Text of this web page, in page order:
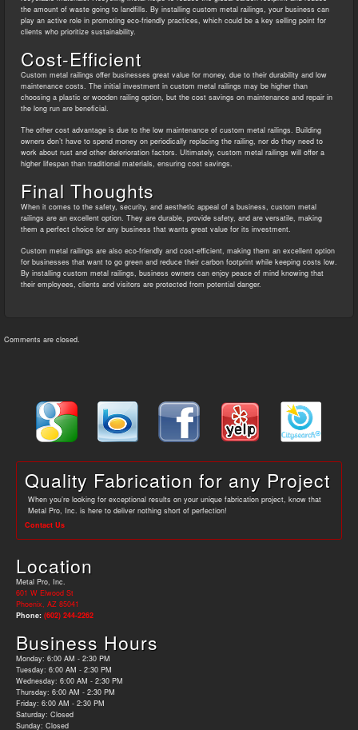
the amount of waste going to landfills. By installing custom metal railings, your business can
play an active role in promoting eco-friendly practices, which could be a key selling point for
clients who prioritize sustainability.
Cost-Efficient
Custom metal railings offer businesses great value for money, due to their durability and low
maintenance costs. The initial investment in custom metal railings may be higher than
choosing a plastic or wooden railing option, but the cost savings on maintenance and repair in
the long run are beneficial.
The other cost advantage is due to the low maintenance of custom metal railings. Building
owners don’t have to spend money on periodically replacing the railing, nor do they need to
work about rust and other deterioration factors. Ultimately, custom metal railings will offer a
higher lifespan than traditional materials, ensuring cost savings.
Final Thoughts
When it comes to the safety, security, and aesthetic appeal of a business, custom metal
railings are an excellent option. They are durable, provide safety, and are versatile, making
them a perfect choice for any business that wants great value for its investment.
Custom metal railings are also eco-friendly and cost-efficient, making them an excellent option
for businesses that want to go green and reduce their carbon footprint while keeping costs low.
By installing custom metal railings, business owners can enjoy peace of mind knowing that
their employees, clients and visitors are protected from potential danger.
Comments are closed.
Quality Fabrication for any Project
When you’re looking for exceptional results on your unique fabrication project, know that
Metal Pro, Inc. is here to deliver nothing short of perfection!
Contact Us
Location
Metal Pro, Inc.
601 W Elwood St
Phoenix, AZ 85041
Phone: (602) 244-2262
Business Hours
Monday: 6:00 AM - 2:30 PM
Tuesday: 6:00 AM - 2:30 PM
Wednesday: 6:00 AM - 2:30 PM
Thursday: 6:00 AM - 2:30 PM
Friday: 6:00 AM - 2:30 PM
Saturday: Closed
Sunday: Closed